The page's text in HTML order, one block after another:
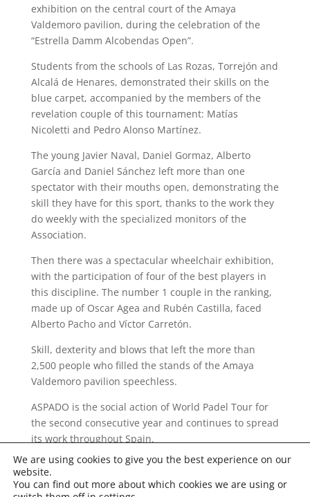
exhibition on the central court of the Amaya
Valdemoro pavilion, during the celebration of the
“Estrella Damm Alcobendas Open”.
Students from the schools of Las Rozas, Torrejón and
Alcalá de Henares, demonstrated their skills on the
blue carpet, accompanied by the members of the
revelation couple of this tournament: Matías
Nicoletti and Pedro Alonso Martínez.
The young Javier Naval, Daniel Gormaz, Alberto
García and Daniel Sánchez left more than one
spectator with their mouths open, demonstrating the
skill they have for this sport, thanks to the work they
do weekly with the specialized monitors of the
Association.
Then there was a spectacular wheelchair exhibition,
with the participation of four of the best players in
this discipline. The number 1 couple in the ranking,
made up of Oscar Agea and Rubén Castilla, faced
Alberto Pacho and Víctor Carretón.
Skill, dexterity and blows that left the more than
2,500 people who filled the stands of the Amaya
Valdemoro pavilion speechless.
ASPADO is the social action of World Padel Tour for
the second consecutive year and continues to spread
its work throughout Spain.
We are using cookies to give you the best experience on our
website.
You can find out more about which cookies we are using or